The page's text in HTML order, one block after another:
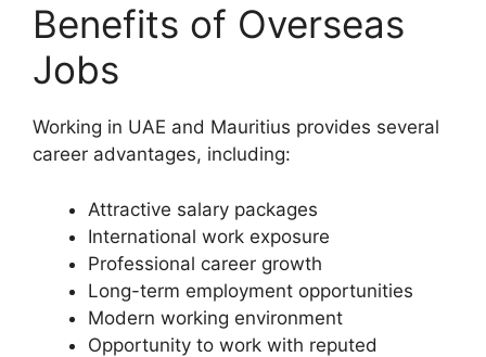
Benefits of Overseas
Jobs
Working in UAE and Mauritius provides several
career advantages, including:
Attractive salary packages
International work exposure
Professional career growth
Long-term employment opportunities
Modern working environment
Opportunity to work with reputed